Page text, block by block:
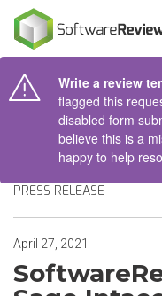
Write a review
flagged this
disabled form
believe this is a
happy to help
PRESS RELEASE
April 27, 2021